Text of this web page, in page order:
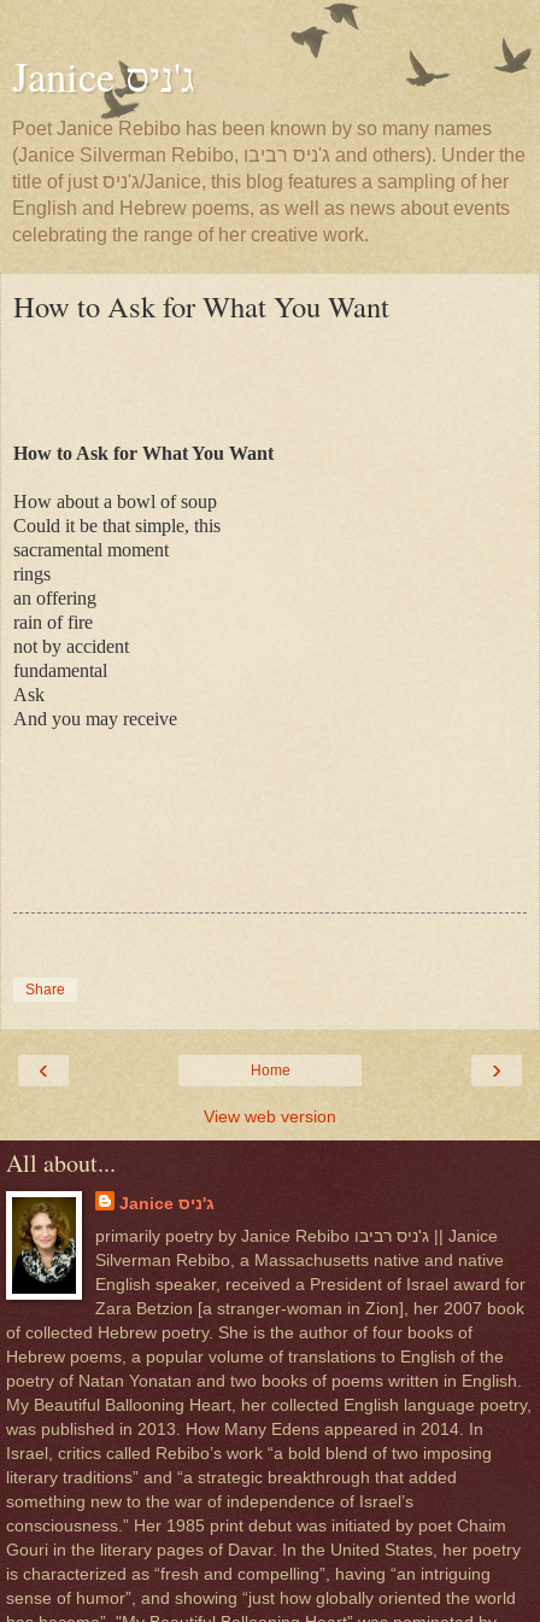
Janice ג'ניס
Poet Janice Rebibo has been known by so many names
(Janice Silverman Rebibo, ג'ניס רביבו and others). Under the
title of just ג'ניס/Janice, this blog features a sampling of her
English and Hebrew poems, as well as news about events
celebrating the range of her creative work.
How to Ask for What You Want
How to Ask for What You Want
How about a bowl of soup
Could it be that simple, this
sacramental moment
rings
an offering
rain of fire
not by accident
fundamental
Ask
And you may receive
Share
‹ ›
Home
View web version
All about...
Janice ג'ניס
primarily poetry by Janice Rebibo ג'ניס רביבו || Janice
Silverman Rebibo, a Massachusetts native and native
English speaker, received a President of Israel award for
Zara Betzion [a stranger-woman in Zion], her 2007 book
of collected Hebrew poetry. She is the author of four books of
Hebrew poems, a popular volume of translations to English of the
poetry of Natan Yonatan and two books of poems written in English.
My Beautiful Ballooning Heart, her collected English language poetry,
was published in 2013. How Many Edens appeared in 2014. In
Israel, critics called Rebibo’s work “a bold blend of two imposing
literary traditions” and “a strategic breakthrough that added
something new to the war of independence of Israel’s
consciousness.” Her 1985 print debut was initiated by poet Chaim
Gouri in the literary pages of Davar. In the United States, her poetry
is characterized as “fresh and compelling”, having “an intriguing
sense of humor”, and showing “just how globally oriented the world